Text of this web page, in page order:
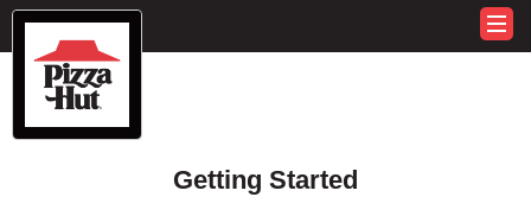
Getting Started